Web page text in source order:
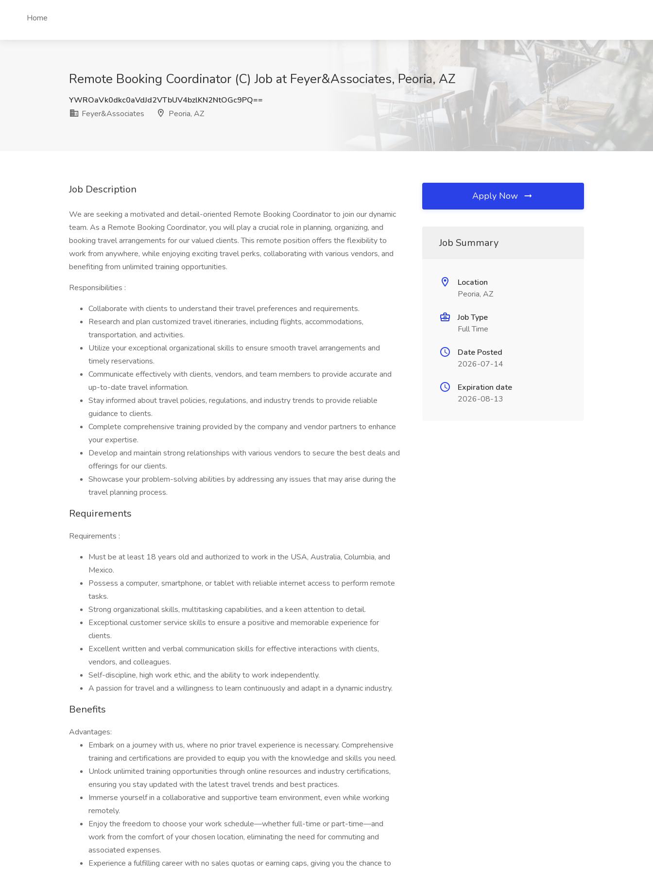
Home
Remote Booking Coordinator (C) Job at Feyer&Associates, Peoria, AZ
YWROaVk0dkc0aVdJd2VTbUV4bzlKN2NtOGc9PQ==
Feyer&Associates
Peoria, AZ
Job Description
We are seeking a motivated and detail-oriented Remote Booking Coordinator to join our dynamic
team. As a Remote Booking Coordinator, you will play a crucial role in planning, organizing, and
booking travel arrangements for our valued clients. This remote position offers the flexibility to
work from anywhere, while enjoying exciting travel perks, collaborating with various vendors, and
benefiting from unlimited training opportunities.
Responsibilities :
Collaborate with clients to understand their travel preferences and requirements.
Research and plan customized travel itineraries, including flights, accommodations,
transportation, and activities.
Utilize your exceptional organizational skills to ensure smooth travel arrangements and
timely reservations.
Communicate effectively with clients, vendors, and team members to provide accurate and
up-to-date travel information.
Stay informed about travel policies, regulations, and industry trends to provide reliable
guidance to clients.
Complete comprehensive training provided by the company and vendor partners to enhance
your expertise.
Develop and maintain strong relationships with various vendors to secure the best deals and
offerings for our clients.
Showcase your problem-solving abilities by addressing any issues that may arise during the
travel planning process.
Requirements
Requirements :
Must be at least 18 years old and authorized to work in the USA, Australia, Columbia, and
Mexico.
Possess a computer, smartphone, or tablet with reliable internet access to perform remote
tasks.
Strong organizational skills, multitasking capabilities, and a keen attention to detail.
Exceptional customer service skills to ensure a positive and memorable experience for
clients.
Excellent written and verbal communication skills for effective interactions with clients,
vendors, and colleagues.
Self-discipline, high work ethic, and the ability to work independently.
A passion for travel and a willingness to learn continuously and adapt in a dynamic industry.
Benefits
Advantages:
Embark on a journey with us, where no prior travel experience is necessary. Comprehensive
training and certifications are provided to equip you with the knowledge and skills you need.
Unlock unlimited training opportunities through online resources and industry certifications,
ensuring you stay updated with the latest travel trends and best practices.
Immerse yourself in a collaborative and supportive team environment, even while working
remotely.
Enjoy the freedom to choose your work schedule—whether full-time or part-time—and
work from the comfort of your chosen location, eliminating the need for commuting and
associated expenses.
Experience a fulfilling career with no sales quotas or earning caps, giving you the chance to
Apply Now
Job Summary
Location
Peoria, AZ
Job Type
Full Time
Date Posted
2026-07-14
Expiration date
2026-08-13